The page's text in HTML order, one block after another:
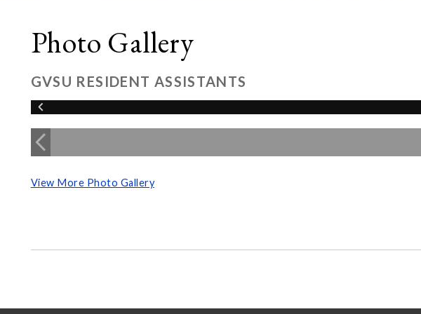
Photo Gallery
GVSU RESIDENT ASSISTANTS
View More Photo Gallery